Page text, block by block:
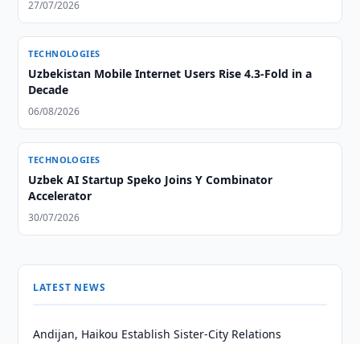
27/07/2026
TECHNOLOGIES
Uzbekistan Mobile Internet Users Rise 4.3-Fold in a
Decade
06/08/2026
TECHNOLOGIES
Uzbek AI Startup Speko Joins Y Combinator
Accelerator
30/07/2026
LATEST NEWS
Andijan, Haikou Establish Sister-City Relations